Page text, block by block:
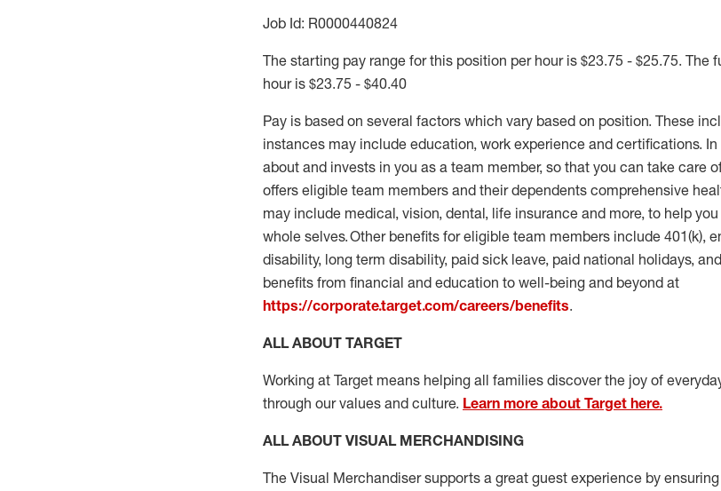
Job Id: R0000440824
The starting pay range for this position per hour is $23.75 - $25.75. The
hour is $23.75 - $40.40
Pay is based on several factors which vary based on position. These
instances may include education, work experience and certifications.
about and invests in you as a team member, so that you can take care
offers eligible team members and their dependents comprehensive
may include medical, vision, dental, life insurance and more, to help
whole selves. Other benefits for eligible team members include 401(k),
disability, long term disability, paid sick leave, paid national holidays,
benefits from financial and education to well-being and beyond at
https://corporate.target.com/careers/benefits.
ALL ABOUT TARGET
Working at Target means helping all families discover the joy of
through our values and culture. Learn more about Target here.
ALL ABOUT VISUAL MERCHANDISING
The Visual Merchandiser supports a great guest experience by